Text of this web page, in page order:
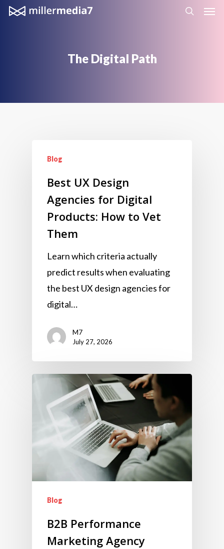
Skip
The Digital Path
Blog
Best UX Design
Agencies for Digital
Products: How to Vet
Them
Learn which criteria actually
predict results when evaluating
the best UX design agencies for
digital…
M7
July 27, 2026
Blog
B2B Performance
Marketing Agency